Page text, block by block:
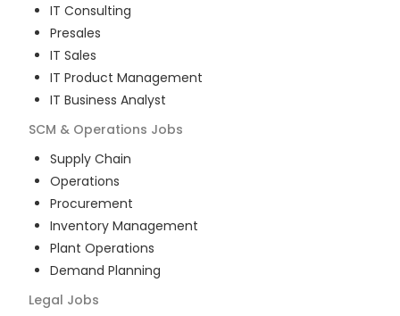
IT Consulting
Presales
IT Sales
IT Product Management
IT Business Analyst
SCM & Operations Jobs
Supply Chain
Operations
Procurement
Inventory Management
Plant Operations
Demand Planning
Legal Jobs